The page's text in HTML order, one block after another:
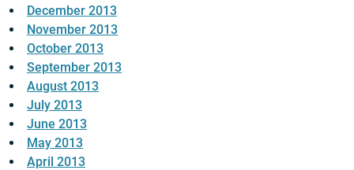
December 2013
November 2013
October 2013
September 2013
August 2013
July 2013
June 2013
May 2013
April 2013